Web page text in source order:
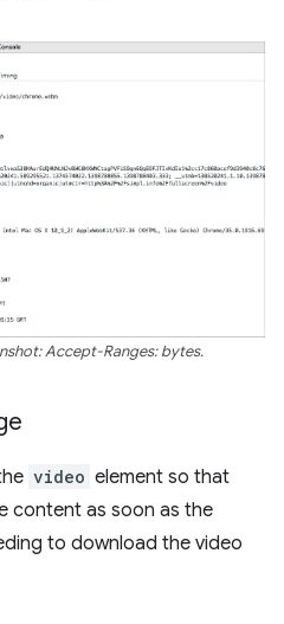
Accept-Ranges: bytes.
video element so that
content as soon as the
to download the video